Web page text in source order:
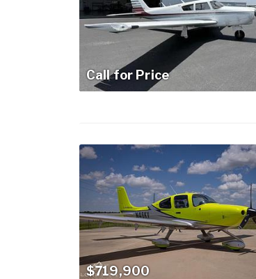
Call for Price
$719,900